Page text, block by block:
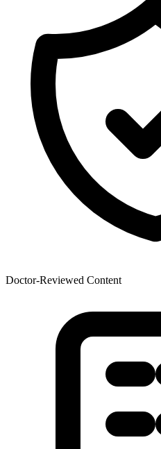
Doctor-Reviewed Content